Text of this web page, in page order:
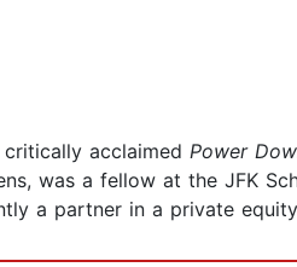
acclaimed Power
was a fellow at the JFK
a partner in a private